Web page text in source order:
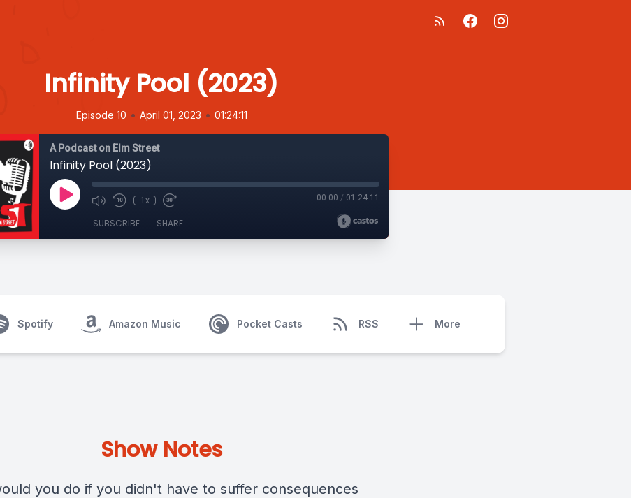
Infinity Pool (2023)
Episode 10 • April 01, 2023 • 01:24:11
A Podcast on Elm Street
Infinity Pool (2023)
1x 00:00 / 01:24:11
SUBSCRIBE SHARE
Spotify Amazon Music Pocket Casts RSS More
Show Notes
you do if you didn't have to suffer consequences